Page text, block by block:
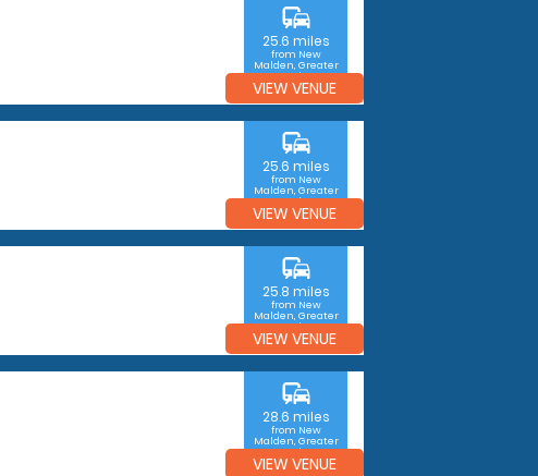
commute
25.6 miles
from New
Malden, Greater
London
VIEW VENUE
commute
25.6 miles
from New
Malden, Greater
London
VIEW VENUE
commute
25.8 miles
from New
Malden, Greater
London
VIEW VENUE
commute
28.6 miles
from New
Malden, Greater
London
VIEW VENUE